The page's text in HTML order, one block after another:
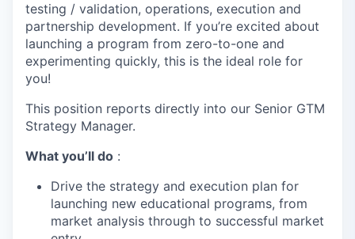
testing / validation, operations, execution and
partnership development. If you’re excited about
launching a program from zero-to-one and
experimenting quickly, this is the ideal role for
you!
This position reports directly into our Senior GTM
Strategy Manager.
What you’ll do :
Drive the strategy and execution plan for
launching new educational programs, from
market analysis through to successful market